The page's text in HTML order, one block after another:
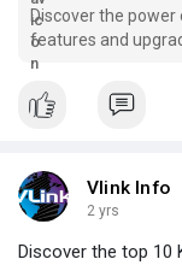
Discover the power
features and
WebAssembly
more.
Vlink Info
2 yrs
Discover the top 10